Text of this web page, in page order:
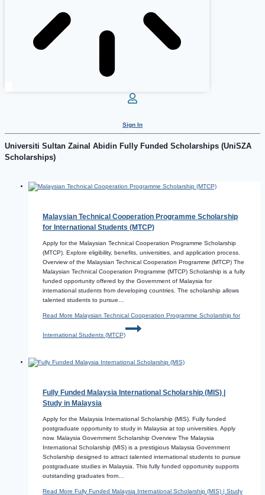
Sign In
Universiti Sultan Zainal Abidin Fully Funded Scholarships (UniSZA
Scholarships)
Malaysian Technical Cooperation Programme Scholarship
for International Students (MTCP)
Apply for the Malaysian Technical Cooperation Programme Scholarship
(MTCP). Explore eligibility, benefits, universities, and application process.
Overview of the Malaysian Technical Cooperation Programme (MTCP) The
Malaysian Technical Cooperation Programme (MTCP) Scholarship is a fully
funded opportunity offered by the Government of Malaysia for
international students from developing countries. The scholarship allows
talented students to pursue…
Read More Malaysian Technical Cooperation Programme Scholarship for
International Students (MTCP)
Fully Funded Malaysia International Scholarship (MIS) |
Study in Malaysia
Apply for the Malaysia International Scholarship (MIS). Fully funded
postgraduate opportunity to study in Malaysia at top universities. Apply
now. Malaysia Government Scholarship Overview The Malaysia
International Scholarship (MIS) is a prestigious Malaysia Government
Scholarship designed to attract talented international students to pursue
postgraduate studies in Malaysia. This fully funded opportunity supports
outstanding graduates from…
Read More Fully Funded Malaysia International Scholarship (MIS) | Study